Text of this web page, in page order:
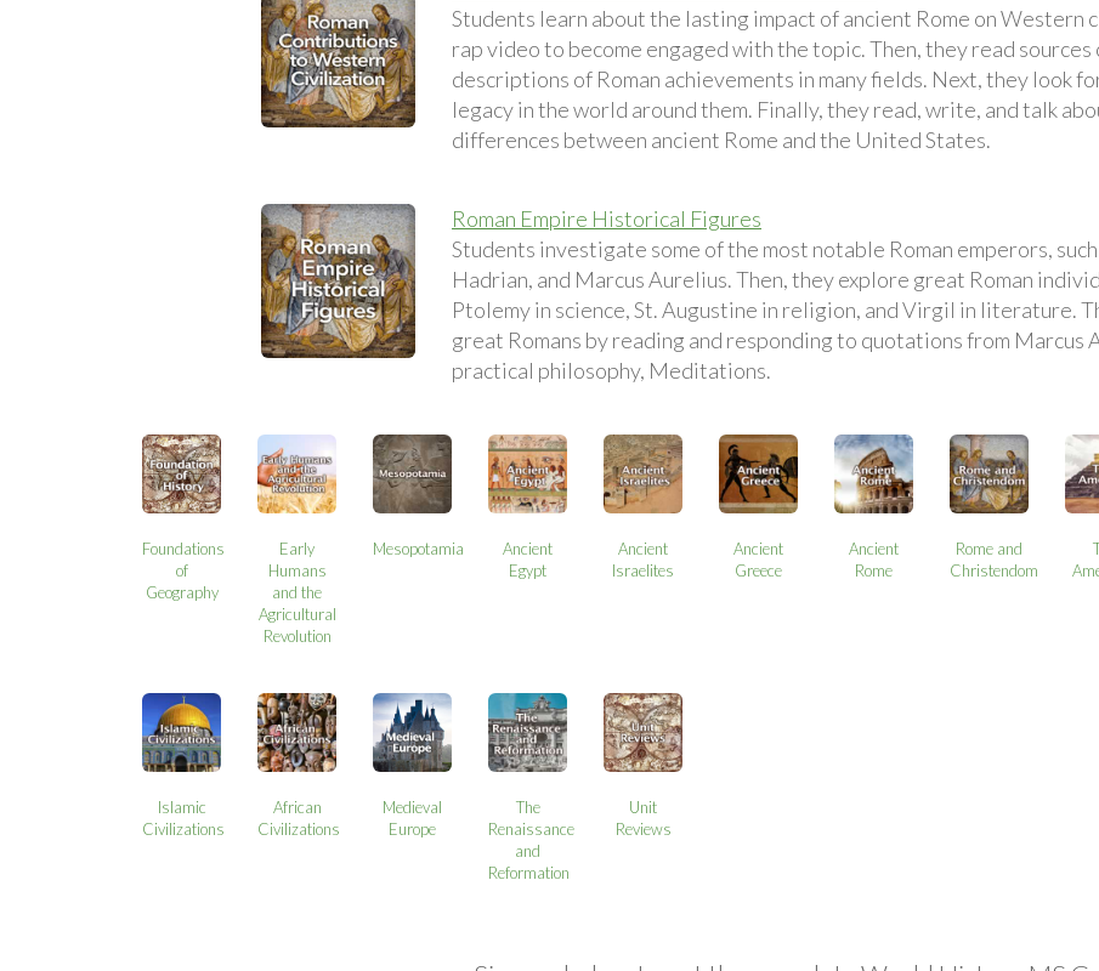
Students learn about the lasting impact of ancient Rome on Western
rap video to become engaged with the topic. Then, they read sources
descriptions of Roman achievements in many fields. Next, they look
legacy in the world around them. Finally, they read, write, and talk
differences between ancient Rome and the United States.
Roman Empire Historical Figures
Students investigate some of the most notable Roman emperors,
Hadrian, and Marcus Aurelius. Then, they explore great Roman
Ptolemy in science, St. Augustine in religion, and Virgil in literature.
great Romans by reading and responding to quotations from Marcus
practical philosophy, Meditations.
Foundations
of
Geography
Early
Humans
and the
Agricultural
Revolution
Mesopotamia
Ancient
Egypt
Ancient
Israelites
Ancient
Greece
Ancient
Rome
Rome and
Christendom
Islamic
Civilizations
African
Civilizations
Medieval
Europe
The
Renaissance
and
Reformation
Unit
Reviews